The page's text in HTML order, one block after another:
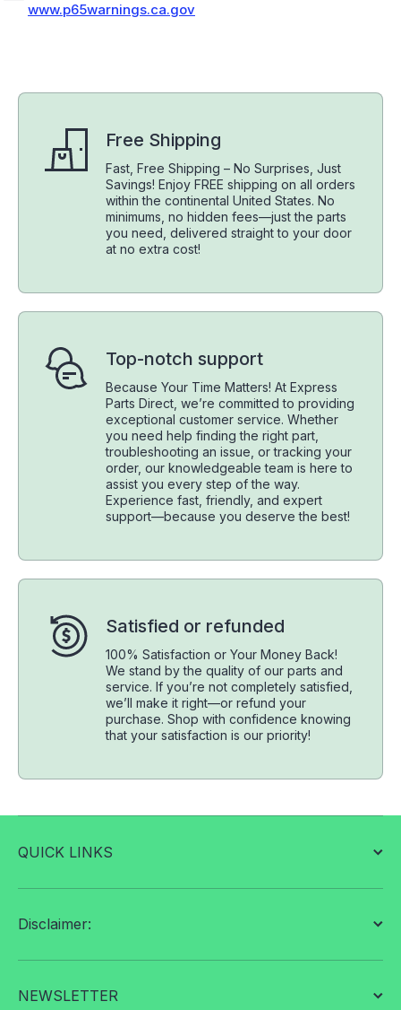
www.p65warnings.ca.gov
Free Shipping
Fast, Free Shipping – No Surprises, Just
Savings! Enjoy FREE shipping on all orders
within the continental United States. No
minimums, no hidden fees—just the parts
you need, delivered straight to your door
at no extra cost!
Top-notch support
Because Your Time Matters! At Express
Parts Direct, we’re committed to providing
exceptional customer service. Whether
you need help finding the right part,
troubleshooting an issue, or tracking your
order, our knowledgeable team is here to
assist you every step of the way.
Experience fast, friendly, and expert
support—because you deserve the best!
Satisfied or refunded
100% Satisfaction or Your Money Back!
We stand by the quality of our parts and
service. If you’re not completely satisfied,
we’ll make it right—or refund your
purchase. Shop with confidence knowing
that your satisfaction is our priority!
QUICK LINKS
Disclaimer:
NEWSLETTER